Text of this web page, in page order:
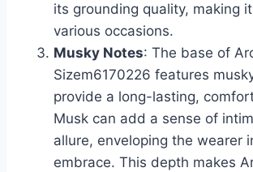
its grounding quality, making
various occasions.
Musky Notes: The base of
Sizem6170226 features
provide a long-lasting,
Musk can add a sense of
allure, enveloping the wearer
embrace. This depth makes